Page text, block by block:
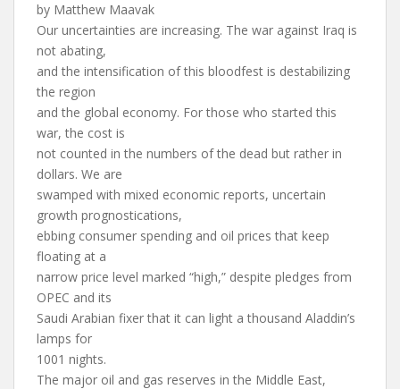
by Matthew Maavak
Our uncertainties are increasing. The war against Iraq is
not abating,
and the intensification of this bloodfest is destabilizing
the region
and the global economy. For those who started this
war, the cost is
not counted in the numbers of the dead but rather in
dollars. We are
swamped with mixed economic reports, uncertain
growth prognostications,
ebbing consumer spending and oil prices that keep
floating at a
narrow price level marked “high,” despite pledges from
OPEC and its
Saudi Arabian fixer that it can light a thousand Aladdin’s
lamps for
1001 nights.
The major oil and gas reserves in the Middle East,